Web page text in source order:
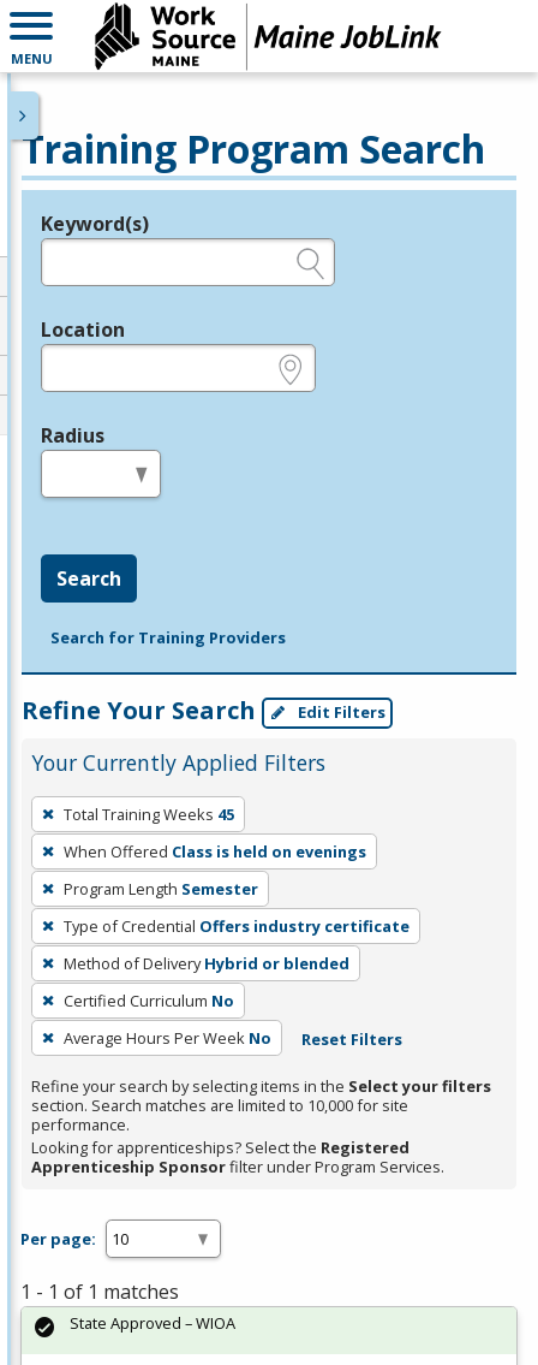
MENU
Training Program Search
Legend
Keyword(s)
Location
Radius
Search
Search for Training Providers
Refine Your Search Edit Filters
Your Currently Applied Filters
To
remove
a
filter,
press
Enter
or
Spacebar.
Total Training Weeks 45
When Offered Class is held on evenings
Program Length Semester
Type of Credential Offers industry certificate
Method of Delivery Hybrid or blended
Certified Curriculum No
Average Hours Per Week No Reset Filters
Refine your search by selecting items in the Select your filters
section. Search matches are limited to 10,000 for site
performance.
Looking for apprenticeships? Select the Registered
Apprenticeship Sponsorfilter under Program Services.
Per page:
1 - 1 of 1 matches
State Approved – WIOA